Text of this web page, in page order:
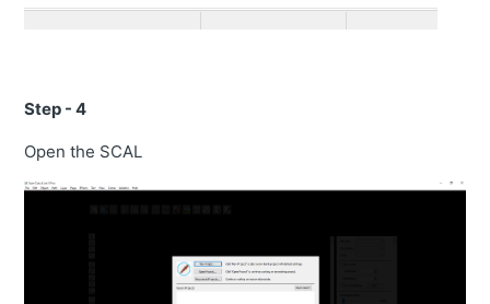
Step - 4
Open the SCAL